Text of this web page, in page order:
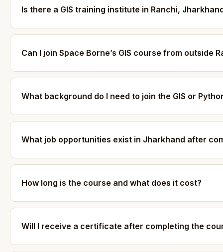
Is there a GIS training institute in Ranchi,
Can I join Space Borne’s GIS course from outside
What background do I need to join the GIS or
What job opportunities exist in Jharkhand after
How long is the course and what does it cost?
Will I receive a certificate after completing the